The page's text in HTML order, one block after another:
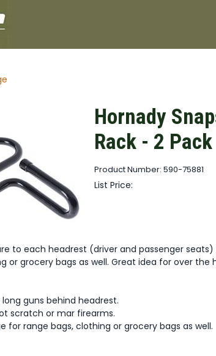
Hornady
Rack - 2 Pack
Product Number: 590-75881
List Price:
to each headrest (driver and passenger
or grocery bags as well. Great idea for over the
guns behind headrest.
scratch or mar firearms.
for range bags, clothing or grocery bags as well.